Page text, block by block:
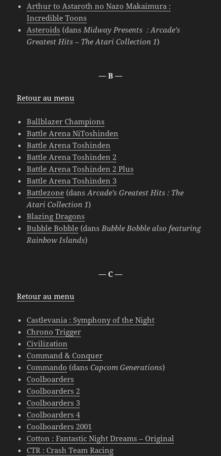
Arthur to Astaroth no Nazo Makaimura :
Incredible Toons
Asteroids (dansMidway Presents : Arcade’s
Greatest Hits – The Atari Collection 1)
— B —
Retour au menu
Ballblazer Champions
Battle Arena NiToshinden
Battle Arena Toshinden
Battle Arena Toshinden 2
Battle Arena Toshinden 2 Plus
Battle Arena Toshinden 3
Battlezone (dansArcade’s Greatest Hits : The
Atari Collection 1)
Blazing Dragons
Bubble Bobble (dansBubble Bobble also featuring
Rainbow Islands)
— C —
Retour au menu
Castlevania : Symphony of the Night
Chrono Trigger
Civilization
Command & Conquer
Commando (dansCapcom Generations)
Coolboarders
Coolboarders 2
Coolboarders 3
Coolboarders 4
Coolboarders 2001
Cotton : Fantastic Night Dreams – Original
CTR : Crash Team Racing